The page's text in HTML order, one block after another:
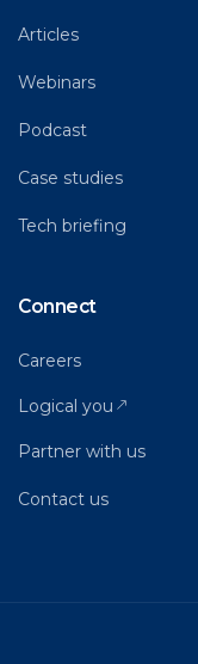
Articles
Webinars
Podcast
Case studies
Tech briefing
Connect
Careers
Logical you
Partner with us
Contact us